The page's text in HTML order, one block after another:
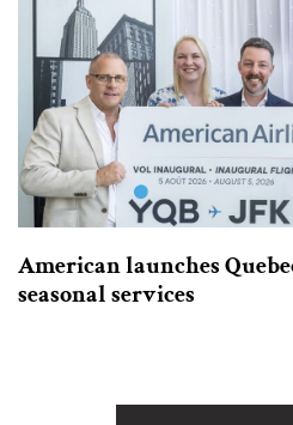
American launches
seasonal services